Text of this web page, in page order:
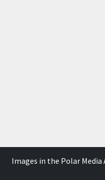
Images in the Polar